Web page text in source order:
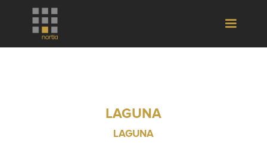
LAGUNA
LAGUNA